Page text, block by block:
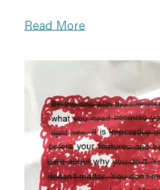
Read More